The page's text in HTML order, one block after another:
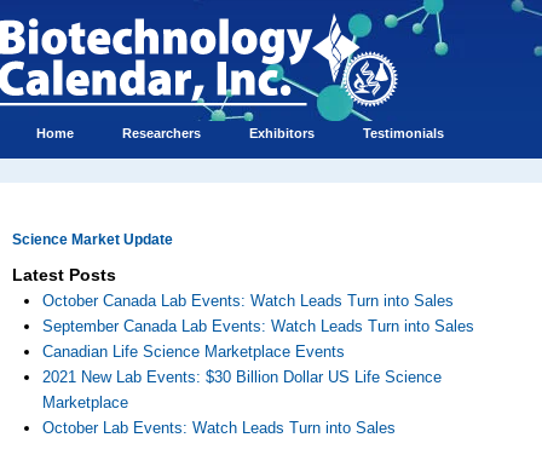
Home Researchers Exhibitors Testimonials
Science Market Update
Latest Posts
October Canada Lab Events: Watch Leads Turn into Sales
September Canada Lab Events: Watch Leads Turn into Sales
Canadian Life Science Marketplace Events
2021 New Lab Events: $30 Billion Dollar US Life Science
Marketplace
October Lab Events: Watch Leads Turn into Sales